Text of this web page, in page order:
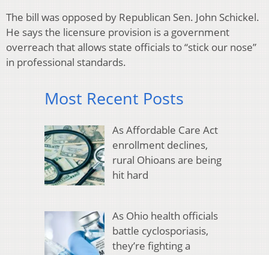
The bill was opposed by Republican Sen. John Schickel.
He says the licensure provision is a government
overreach that allows state officials to “stick our nose”
in professional standards.
Most Recent Posts
As Affordable Care Act
enrollment declines,
rural Ohioans are being
hit hard
As Ohio health officials
battle cyclosporiasis,
they’re fighting a